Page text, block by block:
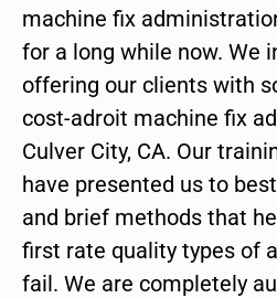
machine fix
for a long while now. We
offering our clients with
cost-adroit machine fix
Culver City, CA. Our
have presented us to
and brief methods that
first rate quality types of
fail. We are completely